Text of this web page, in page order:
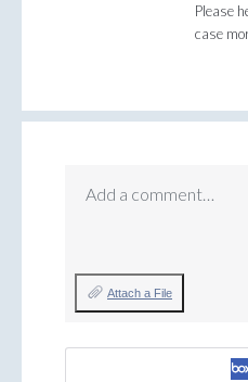
Please
case
Add a comment…
Attach a File